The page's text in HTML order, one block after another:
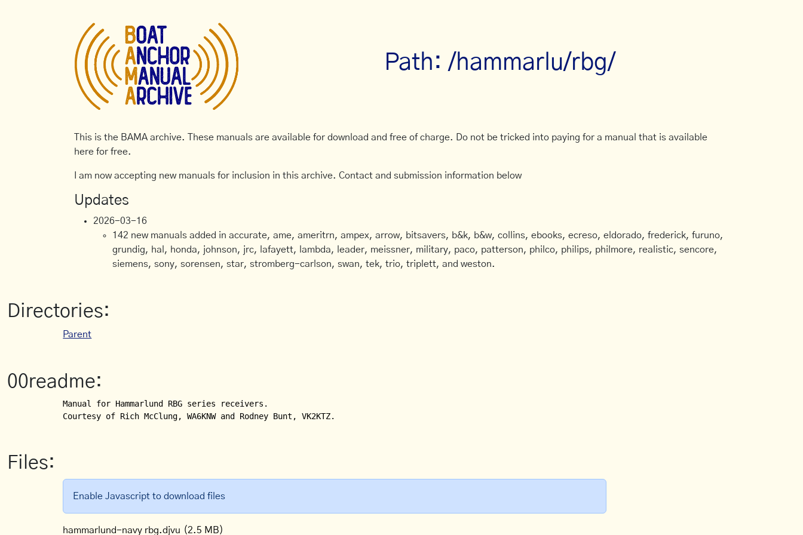
Path: /hammarlu/rbg/
This is the BAMA archive. These manuals are available for download and free of charge. Do not be tricked into paying for a manual that is available
here for free.
I am now accepting new manuals for inclusion in this archive. Contact and submission information below
Updates
2026-03-16
142 new manuals added in accurate, ame, ameritrn, ampex, arrow, bitsavers, b&k, b&w, collins, ebooks, ecreso, eldorado, frederick, furuno,
grundig, hal, honda, johnson, jrc, lafayett, lambda, leader, meissner, military, paco, patterson, philco, philips, philmore, realistic, sencore,
siemens, sony, sorensen, star, stromberg-carlson, swan, tek, trio, triplett, and weston.
Directories:
Parent
00readme:
Manual for Hammarlund RBG series receivers.
Files:
Enable Javascript to download files
hammarlund-navy rbg.djvu (2.5 MB)